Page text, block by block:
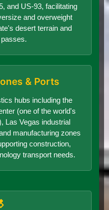
and US-93, facilitating
and overweight
desert terrain and
& Ports
hubs including the
(one of the world's
Las Vegas industrial
manufacturing zones
construction,
transport needs.